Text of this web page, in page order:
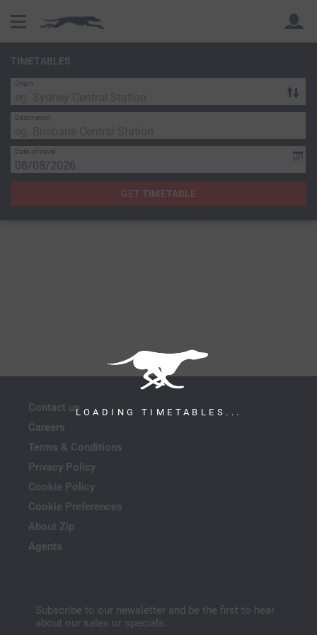
Back
LOADING TIMETABLES...
TIMETABLES
Origin
Destination
Date of travel
GET TIMETABLE
Contact us
Careers
Terms & Conditions
Privacy Policy
Cookie Policy
Cookie Preferences
About Zip
Agents
Subscribe to our newsletter and be the first to hear
about our sales or specials.